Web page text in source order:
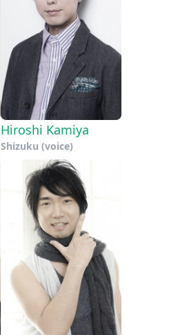
Hiroshi Kamiya
Shizuku (voice)